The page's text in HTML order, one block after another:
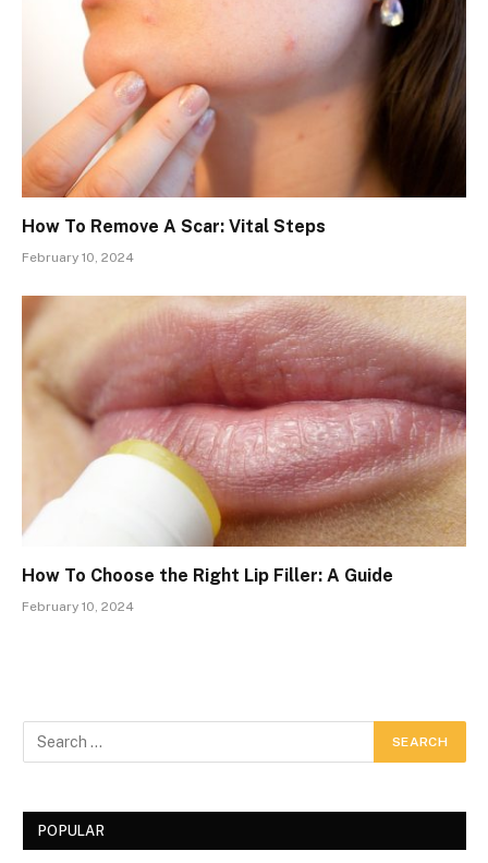
How To Remove A Scar: Vital Steps
February 10, 2024
How To Choose the Right Lip Filler: A Guide
February 10, 2024
POPULAR